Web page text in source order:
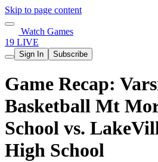
Skip to page content
Watch Games
19 LIVE
Sign In Subscribe
Game Recap:
Basketball Mt
School vs.
High School